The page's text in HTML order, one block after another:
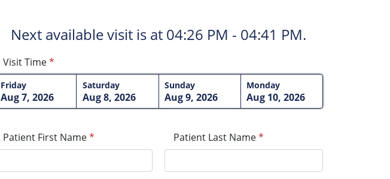
Next available visit is at 04:26 PM - 04:41 PM.
Visit Time*
Friday
Aug 7, 2026
Saturday
Aug 8, 2026
Sunday
Aug 9, 2026
Monday
Aug 10, 2026
Patient First Name* Patient Last Name*